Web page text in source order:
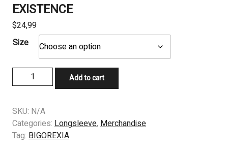
EXISTENCE
$24,99
Size
LONGSLEEVE
-
–
EXTEMPORANEOUS
EXPIRATIONS
Add to cart
SKU: N/A
Categories: Longsleeve, Merchandise
Tag: BIGOREXIA